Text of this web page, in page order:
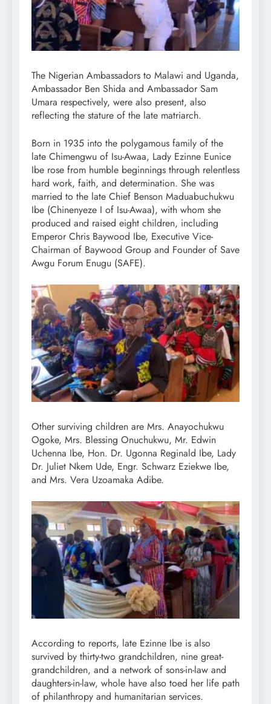
The Nigerian Ambassadors to Malawi and Uganda,
Ambassador Ben Shida and Ambassador Sam
Umara respectively, were also present, also
reflecting the stature of the late matriarch.
Born in 1935 into the polygamous family of the
late Chimengwu of Isu-Awaa, Lady Ezinne Eunice
Ibe rose from humble beginnings through relentless
hard work, faith, and determination. She was
married to the late Chief Benson Maduabuchukwu
Ibe (Chinenyeze I of Isu-Awaa), with whom she
produced and raised eight children, including
Emperor Chris Baywood Ibe, Executive Vice-
Chairman of Baywood Group and Founder of Save
Awgu Forum Enugu (SAFE).
Other surviving children are Mrs. Anayochukwu
Ogoke, Mrs. Blessing Onuchukwu, Mr. Edwin
Uchenna Ibe, Hon. Dr. Ugonna Reginald Ibe, Lady
Dr. Juliet Nkem Ude, Engr. Schwarz Eziekwe Ibe,
and Mrs. Vera Uzoamaka Adibe.
According to reports, late Ezinne Ibe is also
survived by thirty-two grandchildren, nine great-
grandchildren, and a network of sons-in-law and
daughters-in-law, whole have also toed her life path
of philanthropy and humanitarian services.